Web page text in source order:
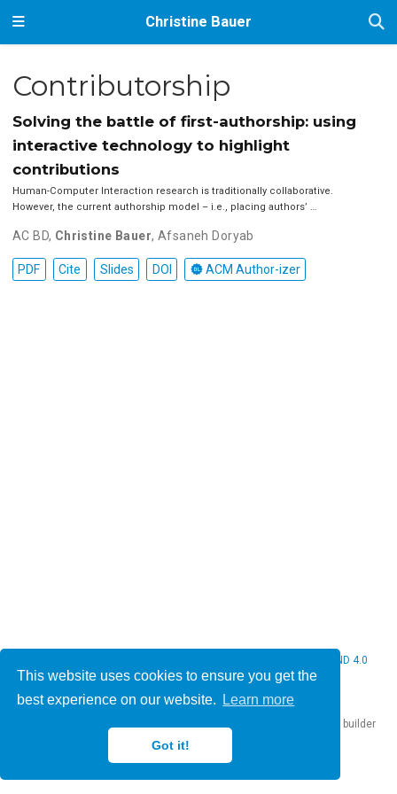
This website uses cookies to ensure you get the
best experience on our website.
Learn more
Got it!
Christine Bauer
Contributorship
Solving the battle of first-authorship: using
interactive technology to highlight
contributions
Human-Computer Interaction research is traditionally collaborative.
However, the current authorship model – i.e., placing authors’ …
AC BD, Christine Bauer, Afsaneh Doryab
PDF Cite Slides DOI ACM Author-izer
CC BY NC ND 4.0
website builder
that empowers creators.